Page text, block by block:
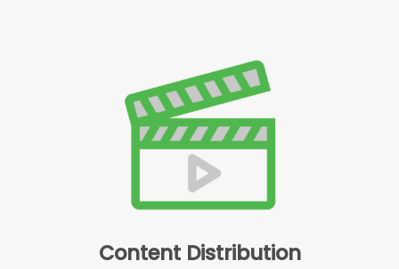
Content Distribution